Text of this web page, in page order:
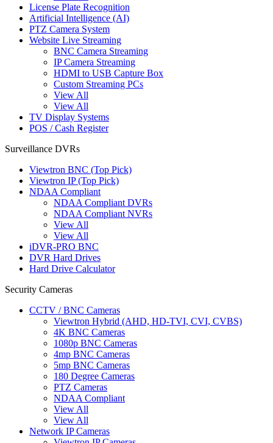
License Plate Recognition
Artificial Intelligence (AI)
PTZ Camera System
Website Live Streaming
BNC Camera Streaming
IP Camera Streaming
HDMI to USB Capture Box
Custom Streaming PCs
View All
View All
TV Display Systems
POS / Cash Register
Surveillance DVRs
Viewtron BNC (Top Pick)
Viewtron IP (Top Pick)
NDAA Compliant
NDAA Compliant DVRs
NDAA Compliant NVRs
View All
View All
iDVR-PRO BNC
DVR Hard Drives
Hard Drive Calculator
Security Cameras
CCTV / BNC Cameras
Viewtron Hybrid (AHD, HD-TVI, CVI, CVBS)
4K BNC Cameras
1080p BNC Cameras
4mp BNC Cameras
5mp BNC Cameras
180 Degree Cameras
PTZ Cameras
NDAA Compliant
View All
View All
Network IP Cameras